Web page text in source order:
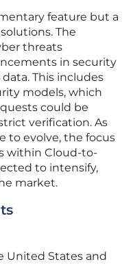
feature but a
The
threats
in security
This includes
models, which
could be
verification. As
to evolve, the focus
within Cloud-to-
to intensify,
market.
United States and